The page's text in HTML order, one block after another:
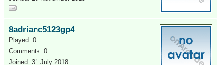
8adrianc5123gp4
Played: 0
Comments: 0
Joined: 31 July 2018